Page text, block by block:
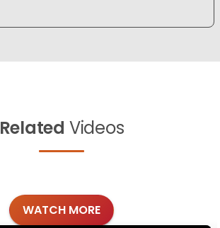
Related Videos
WATCH MORE